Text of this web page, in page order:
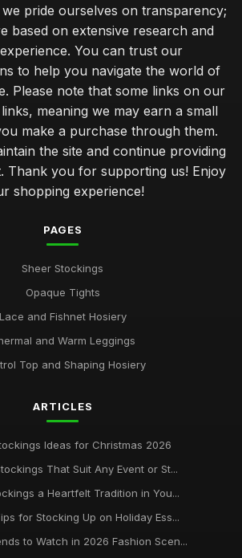
That Make Lasting Memories
for Kids This Upcoming Christmas
That Deliver Style Under Fifty
Stockings Like a Pro
Stuffing Mistakes in 2026
Couples in Love in 2026
Perfect Stocking Selection
pride ourselves on transparency;
based on extensive research and
You can trust our
to help you navigate the world of
Please note that some links on our
meaning we may earn a small
make a purchase through them.
the site and continue providing
Thank you for supporting us! Enjoy
shopping experience!
PAGES
Sheer Stockings
Opaque Tights
Lace and Fishnet Hosiery
and Warm Leggings
Top and Shaping Hosiery
ARTICLES
Ideas for Christmas 2026
That Suit Any Event or St...
a Heartfelt Tradition in You...
for Stocking Up on Holiday Ess...
to Watch in 2026 Fashion Scen...